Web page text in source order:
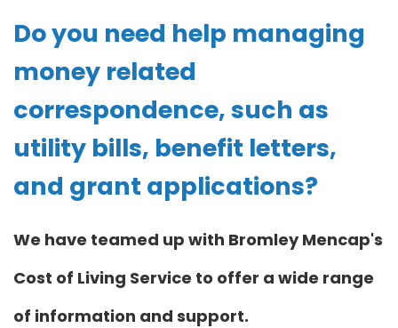
Do you need help managing
money related
correspondence, such as
utility bills, benefit letters,
and grant applications?
We have teamed up with Bromley Mencap's
Cost of Living Service to offer a wide range
of information and support.